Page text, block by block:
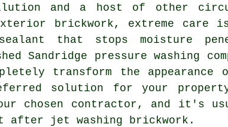
and a host of other
brickwork, extreme care
that stops moisture
Sandridge pressure washing
transform the appearance
solution for your
chosen contractor, and it's
after jet washing
brickwork .